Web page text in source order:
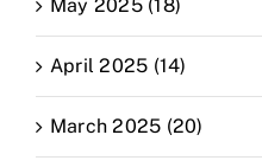
May 2025 (18)
April 2025 (14)
March 2025 (20)